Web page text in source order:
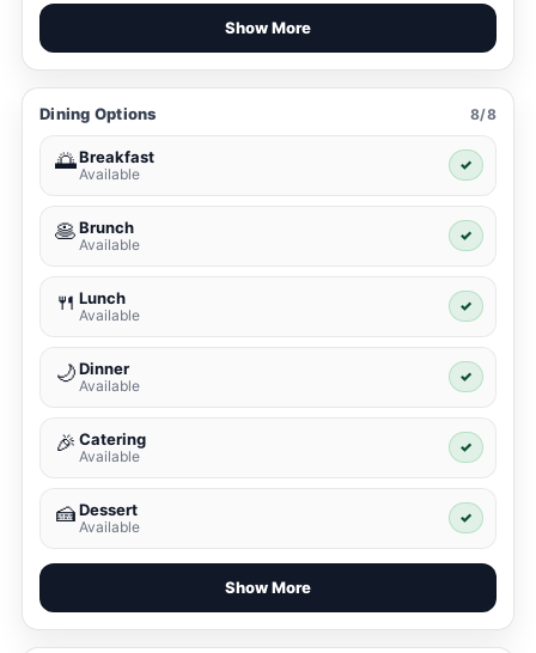
Show More
Dining Options 8/8
🌅Breakfast
Available
✓
🥞Brunch
Available
✓
🍴 Lunch
Available
✓
🌙Dinner
Available
✓
🎉 Catering
Available
✓
🍰Dessert
Available
✓
Show More